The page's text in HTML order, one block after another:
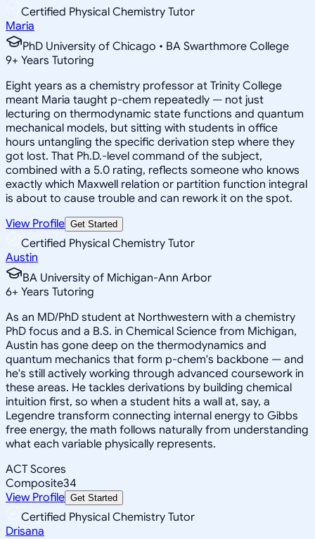
Certified Physical Chemistry Tutor
Maria
PhD University of Chicago • BA Swarthmore College
9+ Years Tutoring
Eight years as a chemistry professor at Trinity College
meant Maria taught p-chem repeatedly — not just
lecturing on thermodynamic state functions and quantum
mechanical models, but sitting with students in office
hours untangling the specific derivation step where they
got lost. That Ph.D.-level command of the subject,
combined with a 5.0 rating, reflects someone who knows
exactly which Maxwell relation or partition function integral
is about to cause trouble and can rework it on the spot.
View Profile Get Started
Certified Physical Chemistry Tutor
Austin
BA University of Michigan-Ann Arbor
6+ Years Tutoring
As an MD/PhD student at Northwestern with a chemistry
PhD focus and a B.S. in Chemical Science from Michigan,
Austin has gone deep on the thermodynamics and
quantum mechanics that form p-chem's backbone — and
he's still actively working through advanced coursework in
these areas. He tackles derivations by building chemical
intuition first, so when a student hits a wall at, say, a
Legendre transform connecting internal energy to Gibbs
free energy, the math follows naturally from understanding
what each variable physically represents.
ACT Scores
Composite34
View Profile Get Started
Certified Physical Chemistry Tutor
Drisana